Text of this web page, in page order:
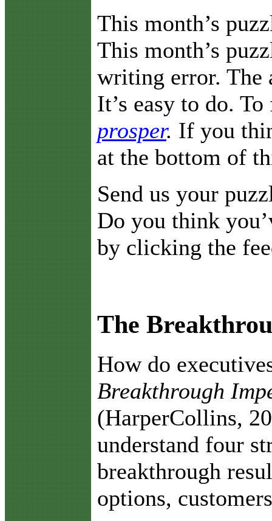
This month’s
This month’s
writing error. The
It’s easy to do.
prosper. If you
at the bottom of
Send us your
Do you think
by clicking the
The
How do
Breakthrough
(HarperCollins,
understand four
breakthrough
options,